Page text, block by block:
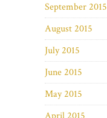
September 2015
August 2015
July 2015
June 2015
May 2015